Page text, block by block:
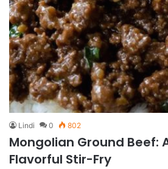
Lindi 0 802
Mongolian Ground Beef:
Flavorful Stir-Fry